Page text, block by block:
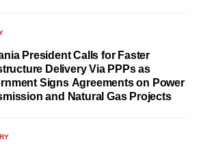
President Calls for Faster
Delivery Via PPPs as
Signs Agreements on Power
and Natural Gas Projects